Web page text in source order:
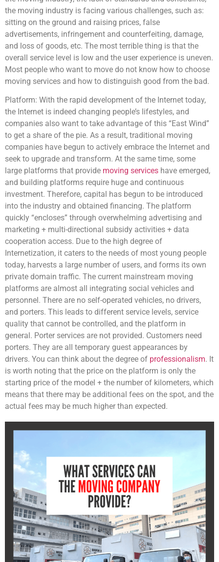
the moving industry is facing various challenges, such as:
sitting on the ground and raising prices, false
advertisements, infringement and counterfeiting, damage,
and loss of goods, etc. The most terrible thing is that the
overall service level is low and the user experience is uneven.
Most people who want to move do not know how to choose
moving services and how to distinguish good from the bad.
Platform: With the rapid development of the Internet today,
the Internet is indeed changing people’s lifestyles, and
companies also want to take advantage of this “East Wind”
to get a share of the pie. As a result, traditional moving
companies have begun to actively embrace the Internet and
seek to upgrade and transform. At the same time, some
large platforms that provide moving services have emerged,
and building platforms require huge and continuous
investment. Therefore, capital has begun to be introduced
into the industry and obtained financing. The platform
quickly “encloses” through overwhelming advertising and
marketing + multi-directional subsidy activities + data
cooperation access. Due to the high degree of
Internetization, it caters to the needs of most young people
today, harvests a large number of users, and forms its own
private domain traffic. The current mainstream moving
platforms are almost all integrating social vehicles and
personnel. There are no self-operated vehicles, no drivers,
and porters. This leads to different service levels, service
quality that cannot be controlled, and the platform in
general. Porter services are not provided. Customers need
porters. They are all temporary guest appearances by
drivers. You can think about the degree of professionalism. It
is worth noting that the price on the platform is only the
starting price of the model + the number of kilometers, which
means that there may be additional fees on the spot, and the
actual fees may be much higher than expected.